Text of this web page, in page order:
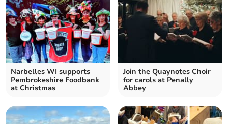
Narbelles WI supports
Pembrokeshire Foodbank
at Christmas
Join the Quaynotes Choir
for carols at Penally
Abbey